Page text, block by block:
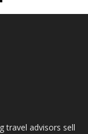
travel advisors sell